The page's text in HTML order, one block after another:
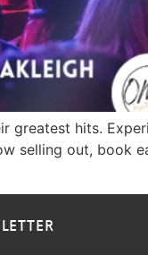
greatest hits.
selling out, book